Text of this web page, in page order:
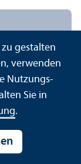
gestalten
verwenden
Nutzungs­
Sie in
.